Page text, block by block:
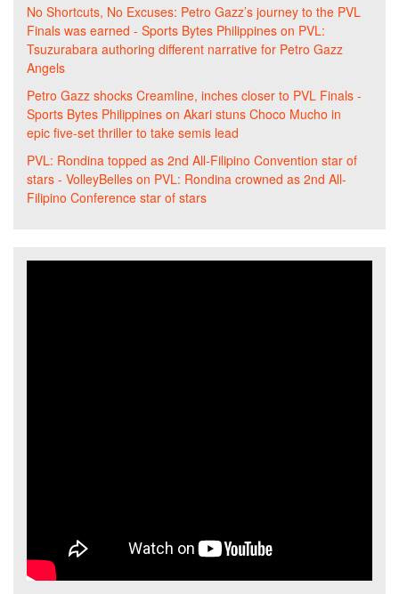
No Shortcuts, No Excuses: Petro Gazz’s journey to the PVL
Finals was earned - Sports Bytes Philippines on PVL:
Tsuzurabara authoring different narrative for Petro Gazz
Angels
Petro Gazz shocks Creamline, inches closer to PVL Finals -
Sports Bytes Philippines on Akari stuns Choco Mucho in
epic five-set thriller to take semis lead
PVL: Rondina topped as 2nd All-Filipino Convention star of
stars - VolleyBelles on PVL: Rondina crowned as 2nd All-
Filipino Conference star of stars